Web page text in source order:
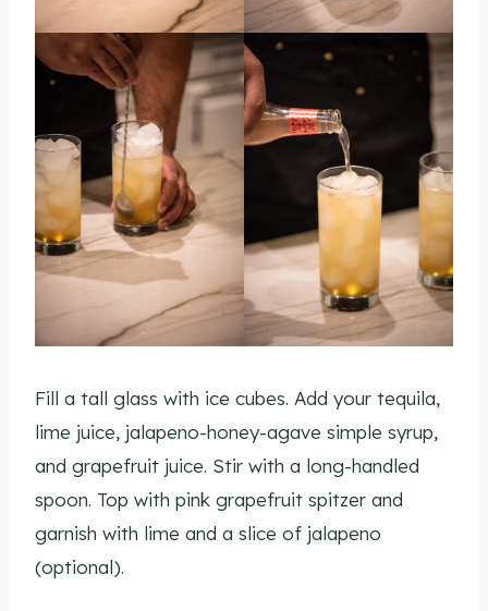
Fill a tall glass with ice cubes. Add your tequila,
lime juice, jalapeno-honey-agave simple syrup,
and grapefruit juice. Stir with a long-handled
spoon. Top with pink grapefruit spitzer and
garnish with lime and a slice of jalapeno
(optional).